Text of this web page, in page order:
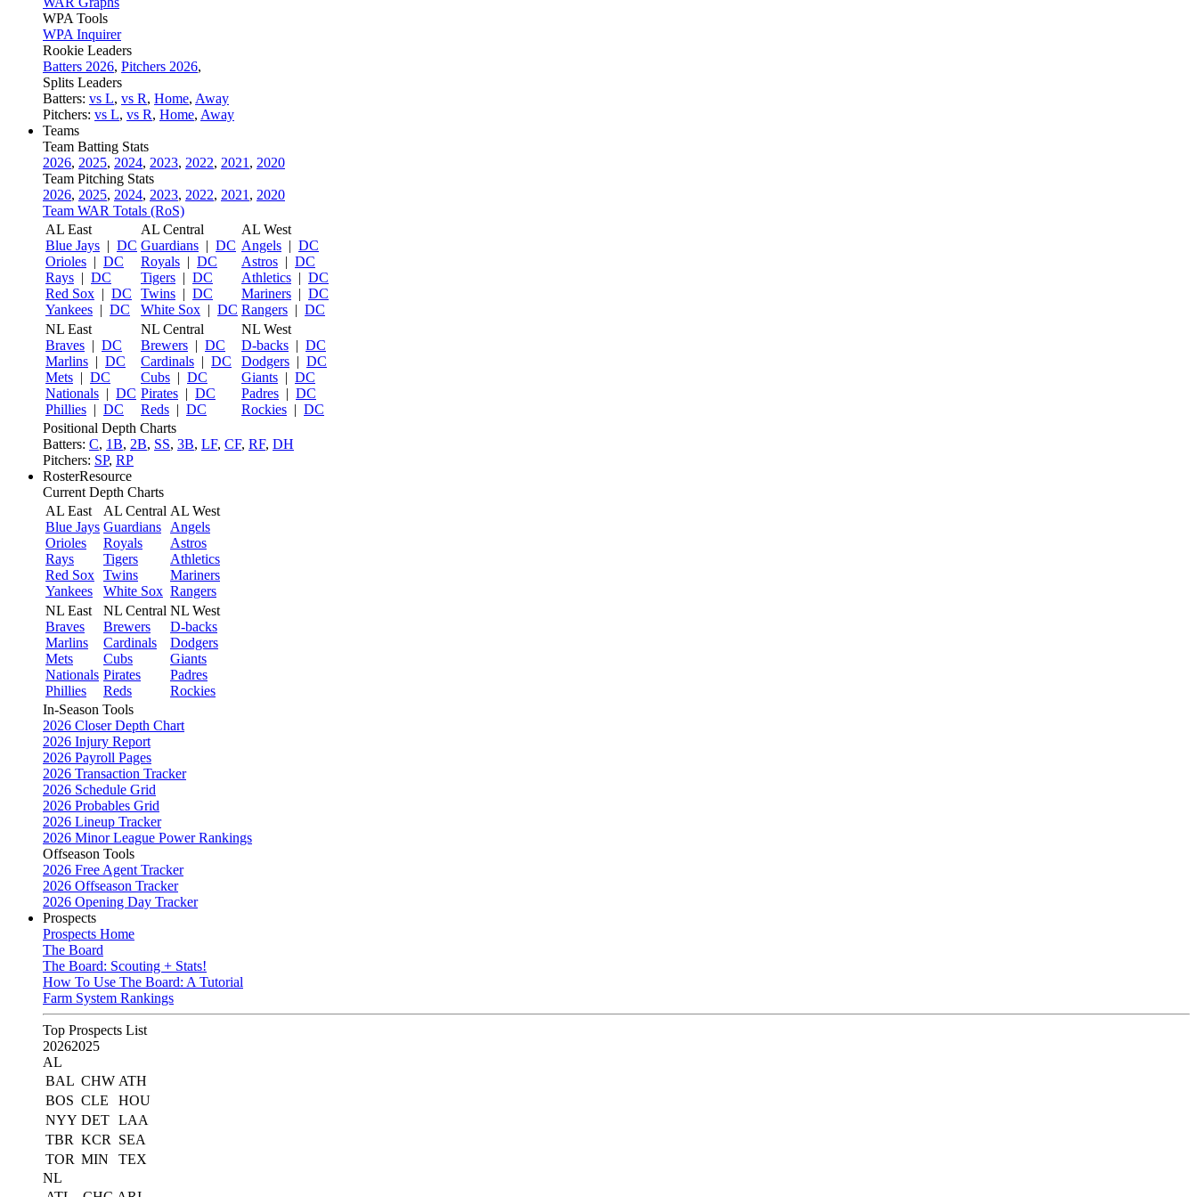
WPA Tools
WPA Inquirer
Rookie Leaders
Batters 2026, Pitchers 2026,
Splits Leaders
Batters: vs L, vs R, Home, Away
Pitchers: vs L, vs R, Home, Away
Teams
Team Batting Stats
2026, 2025, 2024, 2023, 2022, 2021 , 2020
Team Pitching Stats
2026, 2025, 2024, 2023, 2022, 2021 , 2020
Team WAR Totals (RoS)
AL East
Blue Jays | DC
Orioles | DC
Rays | DC
Red Sox | DC
Yankees | DC
AL Central
Guardians | DC
Royals | DC
Tigers | DC
Twins | DC
White Sox | DC
AL West
Angels | DC
Astros | DC
Athletics | DC
Mariners | DC
Rangers | DC
NL East
Braves | DC
Marlins | DC
Mets | DC
Nationals | DC
Phillies | DC
NL Central
Brewers | DC
Cardinals | DC
Cubs | DC
Pirates | DC
Reds | DC
NL West
D-backs | DC
Dodgers | DC
Giants | DC
Padres | DC
Rockies | DC
Positional Depth Charts
Batters: C, 1B, 2B, SS, 3B, LF, CF, RF, DH
Pitchers: SP, RP
RosterResource
Current Depth Charts
AL East
Blue Jays
Orioles
Rays
Red Sox
Yankees
AL Central
Guardians
Royals
Tigers
Twins
White Sox
AL West
Angels
Astros
Athletics
Mariners
Rangers
NL East
Braves
Marlins
Mets
Nationals
Phillies
NL Central
Brewers
Cardinals
Cubs
Pirates
Reds
NL West
D-backs
Dodgers
Giants
Padres
Rockies
In-Season Tools
2026 Closer Depth Chart
2026 Injury Report
2026 Payroll Pages
2026 Transaction Tracker
2026 Schedule Grid
2026 Probables Grid
2026 Lineup Tracker
2026 Minor League Power Rankings
Offseason Tools
2026 Free Agent Tracker
2026 Offseason Tracker
2026 Opening Day Tracker
Prospects
Prospects Home
The Board
The Board: Scouting + Stats!
How To Use The Board: A Tutorial
Farm System Rankings
Top Prospects List
20262025
AL
BAL CHW ATH
BOS CLE
HOU
NYY DET LAA
TBR KCR
SEA
TOR MIN
TEX
NL